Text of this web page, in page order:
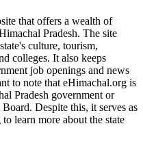
that offers a wealth of
Pradesh. The site
culture, tourism,
colleges. It also keeps
job openings and news
to note that eHimachal.org is
Pradesh government or
Despite this, it serves as
learn more about the state